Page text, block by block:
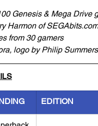
Genesis & Mega Drive
Harmon of SEGAbits.com
from 30 gamers
logo by Philip
EDITION